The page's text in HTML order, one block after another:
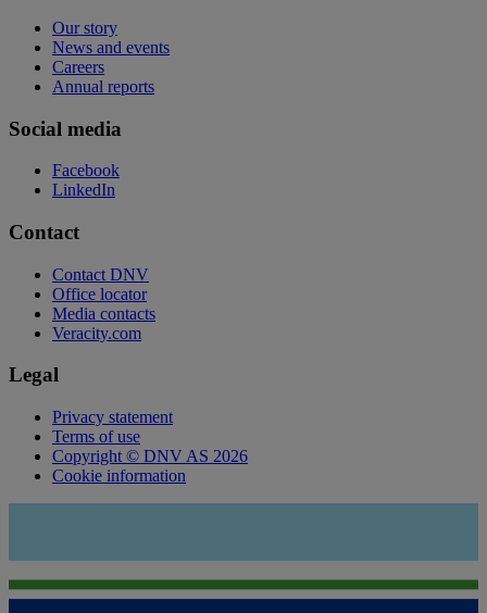
Our story
News and events
Careers
Annual reports
Social media
Facebook
LinkedIn
Contact
Contact DNV
Office locator
Media contacts
Veracity.com
Legal
Privacy statement
Terms of use
Copyright © DNV AS 2026
Cookie information